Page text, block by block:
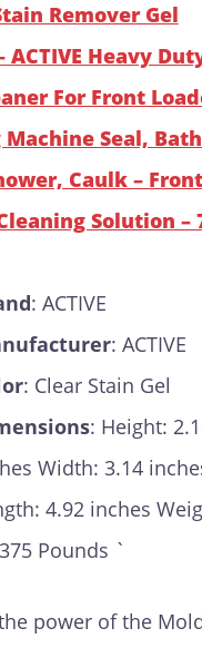
Remover Gel
ACTIVE Heavy
For Front
Seal,
Caulk –
Solution –
: ACTIVE
: ACTIVE
: Clear Stain Gel
: Height:
Width: 3.14
4.92 inches
Pounds `
power of the